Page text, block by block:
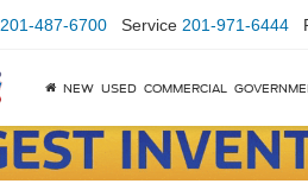
201-487-6700 Service 201-971-6444
NEW USED COMMERCIAL